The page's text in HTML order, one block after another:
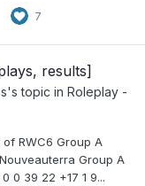
7
results]
's topic in Roleplay -
RWC6 Group A
Group A
0 39 22 +17 1 9...